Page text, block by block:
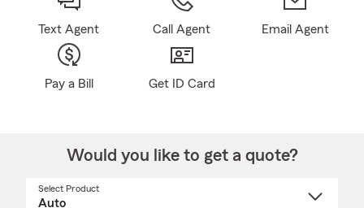
Text Agent Call Agent Email Agent
Pay a Bill Get ID Card
Would you like to get a quote?
Select Product